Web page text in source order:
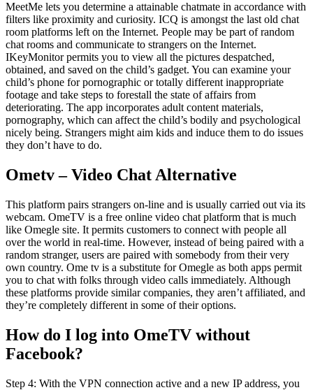
MeetMe lets you determine a attainable chatmate in accordance with
filters like proximity and curiosity. ICQ is amongst the last old chat
room platforms left on the Internet. People may be part of random
chat rooms and communicate to strangers on the Internet.
IKeyMonitor permits you to view all the pictures despatched,
obtained, and saved on the child’s gadget. You can examine your
child’s phone for pornographic or totally different inappropriate
footage and take steps to forestall the state of affairs from
deteriorating. The app incorporates adult content materials,
pornography, which can affect the child’s bodily and psychological
nicely being. Strangers might aim kids and induce them to do issues
they don’t have to do.
Ometv – Video Chat Alternative
This platform pairs strangers on-line and is usually carried out via its
webcam. OmeTV is a free online video chat platform that is much
like Omegle site. It permits customers to connect with people all
over the world in real-time. However, instead of being paired with a
random stranger, users are paired with somebody from their very
own country. Ome tv is a substitute for Omegle as both apps permit
you to chat with folks through video calls immediately. Although
these platforms provide similar companies, they aren’t affiliated, and
they’re completely different in some of their options.
How do I log into OmeTV without
Facebook?
Step 4: With the VPN connection active and a new IP address, you